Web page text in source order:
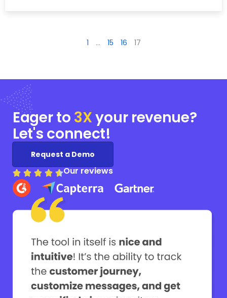
1 … 15 16 17
Eager to 3Xyourrevenue?
Let's connect!
Request a Demo
Our reviews